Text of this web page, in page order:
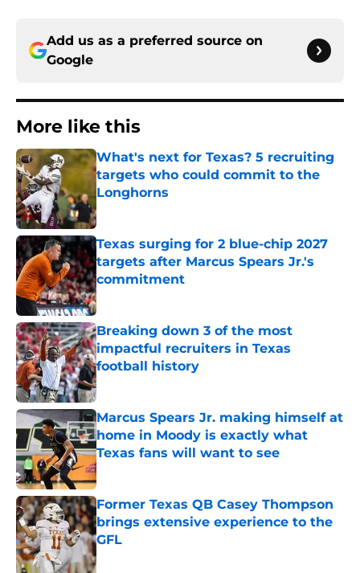
Add us as a preferred source on
Google
More like this
What's next for Texas? 5 recruiting
targets who could commit to the
Longhorns
Published by on Invalid Date
Texas surging for 2 blue-chip 2027
targets after Marcus Spears Jr.'s
commitment
Published by on Invalid Date
Breaking down 3 of the most
impactful recruiters in Texas
football history
Published by on Invalid Date
Marcus Spears Jr. making himself at
home in Moody is exactly what
Texas fans will want to see
Published by on Invalid Date
Former Texas QB Casey Thompson
brings extensive experience to the
GFL
Published by on Invalid Date